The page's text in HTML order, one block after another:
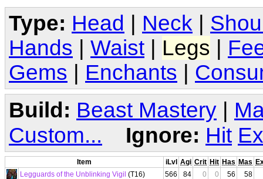
Type: Head Neck
Hands
Waist Legs
Gems
Enchants
Build: Beast Mastery |
Custom...
Ignore: Hit
Item iLvl Agi Crit Hit Has Mas
Legguards of the Unblinking Vigil (T16) 566 84 0 0 56
58